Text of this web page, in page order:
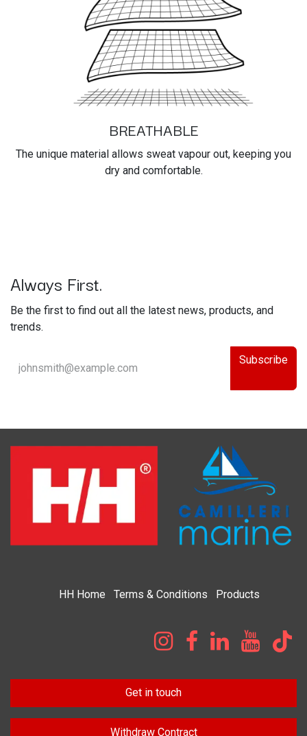
BREATHABLE
The unique material allows sweat vapour out, keeping you
dry and comfortable.
Always First.
Be the first to find out all the latest news, products, and
trends.
Subscribe
HH Home​ Terms & Condi​tions Products
Get in touch
Withdraw Contract